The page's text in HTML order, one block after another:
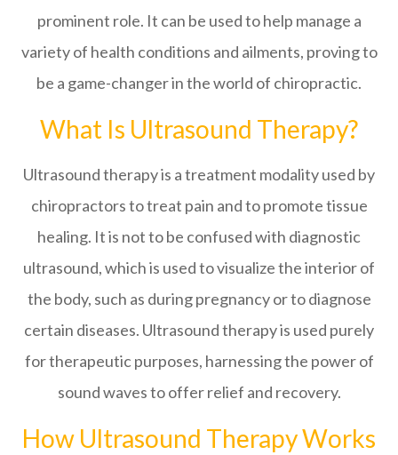
prominent role. It can be used to help manage a
variety of health conditions and ailments, proving to
be a game-changer in the world of chiropractic.
What Is Ultrasound Therapy?
Ultrasound therapy is a treatment modality used by
chiropractors to treat pain and to promote tissue
healing. It is not to be confused with diagnostic
ultrasound, which is used to visualize the interior of
the body, such as during pregnancy or to diagnose
certain diseases. Ultrasound therapy is used purely
for therapeutic purposes, harnessing the power of
sound waves to offer relief and recovery.
How Ultrasound Therapy Works